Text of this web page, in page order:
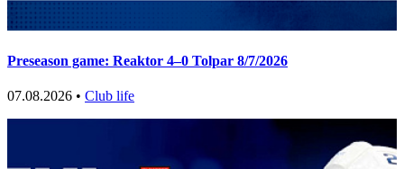
Preseason game: Reaktor 4–0 Tolpar 8/7/2026
07.08.2026 • Club life